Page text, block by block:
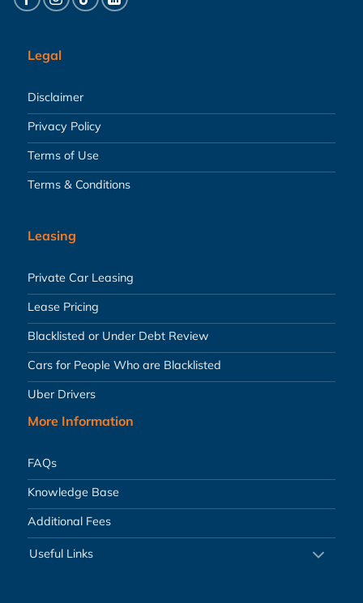
Legal
Disclaimer
Privacy Policy
Terms of Use
Terms & Conditions
Leasing
Private Car Leasing
Lease Pricing
Blacklisted or Under Debt Review
Cars for People Who are Blacklisted
Uber Drivers
More Information
FAQs
Knowledge Base
Additional Fees
Useful Links